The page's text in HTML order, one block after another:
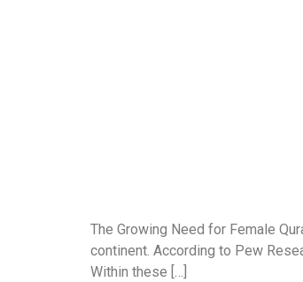
The Growing Need for Female
continent. According to Pew
Within these […]